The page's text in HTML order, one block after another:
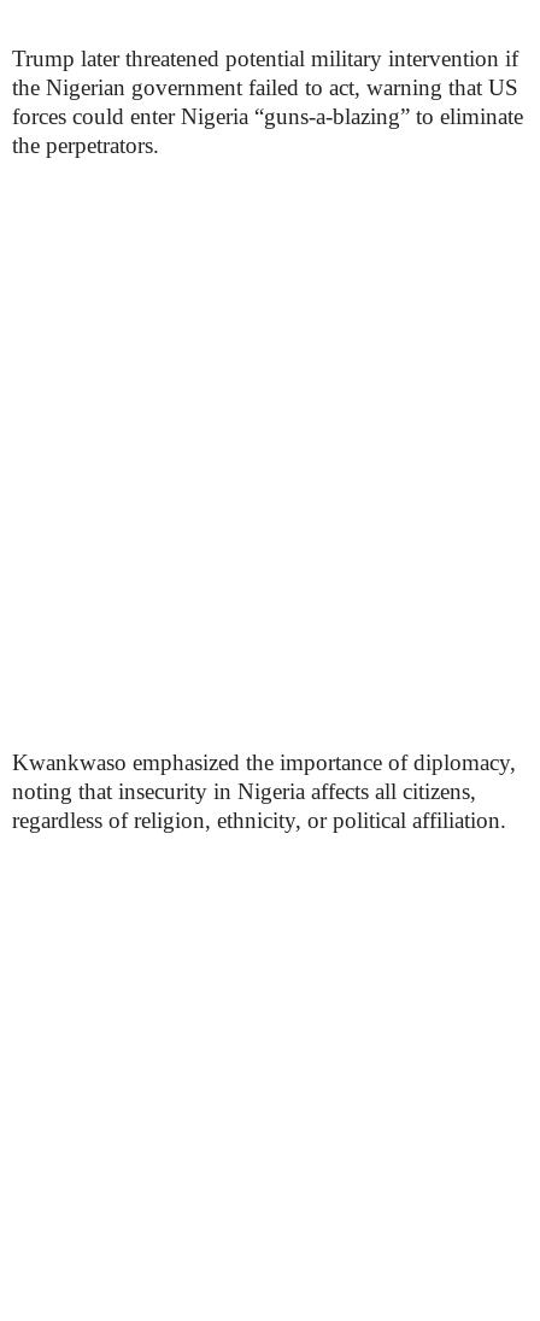
Trump later threatened potential military intervention if
the Nigerian government failed to act, warning that US
forces could enter Nigeria “guns-a-blazing” to eliminate
the perpetrators.
Kwankwaso emphasized the importance of diplomacy,
noting that insecurity in Nigeria affects all citizens,
regardless of religion, ethnicity, or political affiliation.